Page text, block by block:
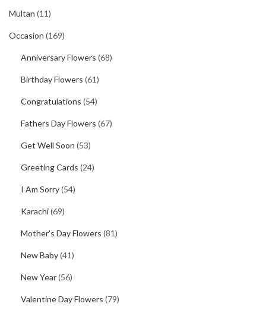
Multan (11)
Occasion (169)
Anniversary Flowers (68)
Birthday Flowers (61)
Congratulations (54)
Fathers Day Flowers (67)
Get Well Soon (53)
Greeting Cards (24)
I Am Sorry(54)
Karachi(69)
Mother's Day Flowers (81)
New Baby(41)
New Year(56)
Valentine Day Flowers (79)